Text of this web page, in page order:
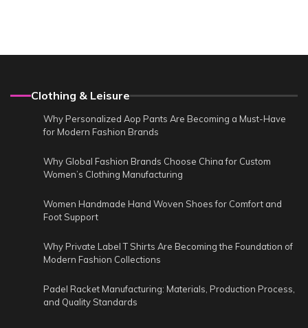
Clothing & Leisure
Why Personalized Aop Pants Are Becoming a Must-Have
for Modern Fashion Brands
Why Global Fashion Brands Choose China for Custom
Women’s Clothing Manufacturing
Women Handmade Hand Woven Shoes for Comfort and
Foot Support
Why Private Label T Shirts Are Becoming the Foundation of
Modern Fashion Collections
Padel Racket Manufacturing: Materials, Production Process,
and Quality Standards